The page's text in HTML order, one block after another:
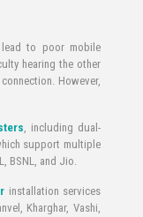
to poor mobile
hearing the other
However,
, including dual-
support multiple
BSNL, and Jio.
installation services
Kharghar, Vashi,